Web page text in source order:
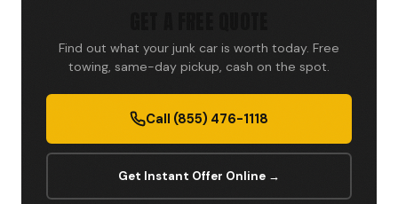
Find out what your junk car is worth today. Free
towing, same-day pickup, cash on the spot.
Call (855) 476-1118
Get Instant Offer Online →